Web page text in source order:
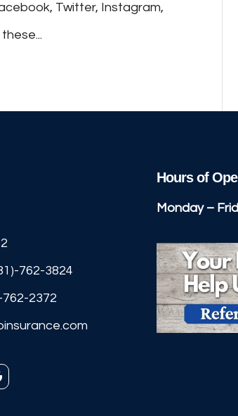
Twitter, Instagram,
762-3824
762-2372
Hours of
Monday –